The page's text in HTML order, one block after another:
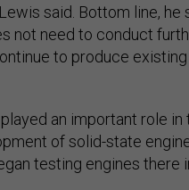
said. Bottom line, he
not need to conduct
to produce
an important role in
of solid-state
testing engines there